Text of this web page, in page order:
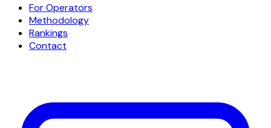
For Operators
Methodology
Rankings
Contact